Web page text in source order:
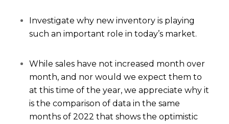
Investigate why new inventory is playing
such an important role in today’s market.
While sales have not increased month over
month, and nor would we expect them to
at this time of the year, we appreciate why it
is the comparison of data in the same
months of 2022 that shows the optimistic